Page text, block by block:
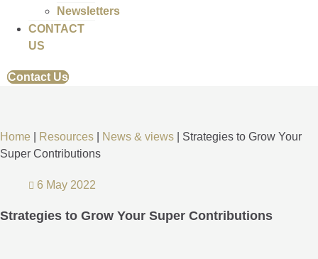
Newsletters
CONTACT
US
Contact Us
Home Resources News & views
Strategies to Grow Your
Super Contributions
6 May 2022
Strategies to Grow Your Super Contributions